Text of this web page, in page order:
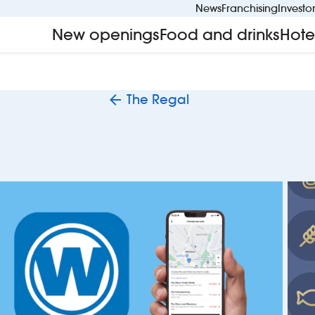
NewsFranchising
New openingsFood and drinks
The Regal